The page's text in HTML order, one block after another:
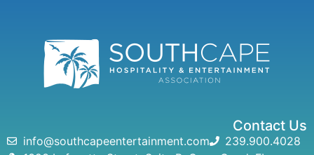
Contact Us
info@southcapeentertainment.com
239.900.4028